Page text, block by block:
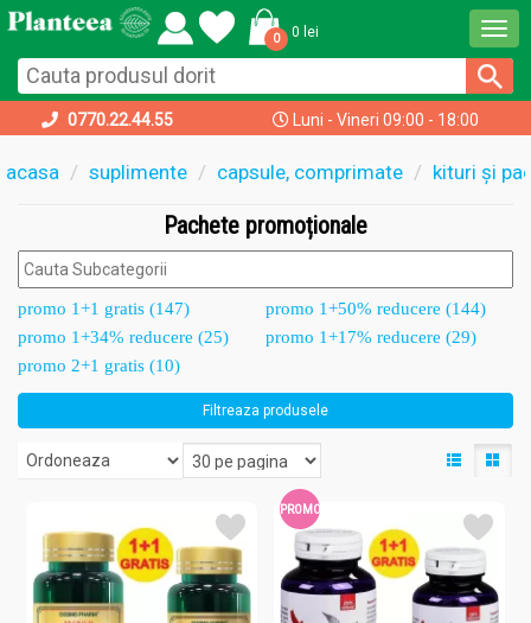
0 0 lei
0770.22.44.55 Luni - Vineri 09:00 - 18:00
acasa suplimente capsule, comprimate kituri și
Pachete promoționale
promo 1+1 gratis (147)
promo 1+50% reducere (144)
promo 1+34% reducere (25)
promo 1+17% reducere (29)
promo 2+1 gratis (10)
Filtreaza produsele
PROMO